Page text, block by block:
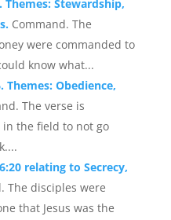
Stewardship,
Command. The
were commanded to
know what...
Themes: Obedience,
The verse is
the field to not go
relating to Secrecy,
The disciples were
that Jesus was the